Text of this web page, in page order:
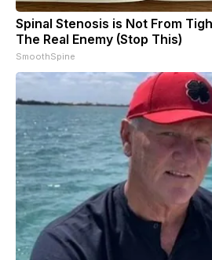
Spinal Stenosis is Not From
The Real Enemy (Stop This)
SmoothSpine